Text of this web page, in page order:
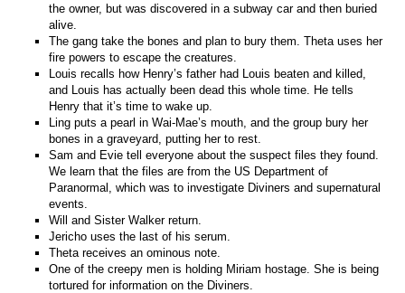
the owner, but was discovered in a subway car and then buried
alive.
The gang take the bones and plan to bury them. Theta uses her
fire powers to escape the creatures.
Louis recalls how Henry’s father had Louis beaten and killed,
and Louis has actually been dead this whole time. He tells
Henry that it’s time to wake up.
Ling puts a pearl in Wai-Mae’s mouth, and the group bury her
bones in a graveyard, putting her to rest.
Sam and Evie tell everyone about the suspect files they found.
We learn that the files are from the US Department of
Paranormal, which was to investigate Diviners and supernatural
events.
Will and Sister Walker return.
Jericho uses the last of his serum.
Theta receives an ominous note.
One of the creepy men is holding Miriam hostage. She is being
tortured for information on the Diviners.